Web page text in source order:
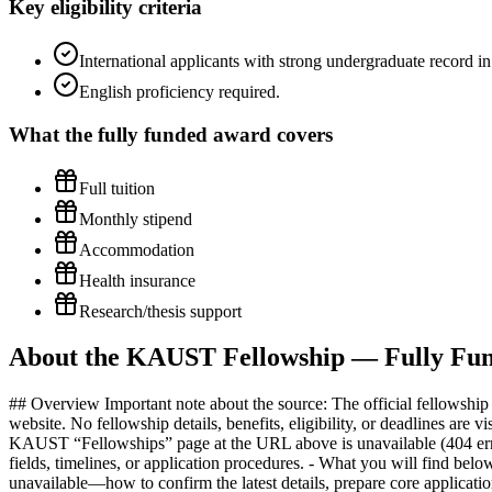
Key eligibility criteria
International applicants with strong undergraduate record
English proficiency required.
What the fully funded award covers
Full tuition
Monthly stipend
Accommodation
Health insurance
Research/thesis support
About the KAUST Fellowship — Fully
## Overview Important note about the source: The official fellowship URL provided (https://www.kaust.edu.sa/en/study/fellowships) currently displays a “Page Could Not Be Found” message on the KAUST website. No fellowship details, benefits, eligibility, or deadlines are visible on that page at this time. What this brief does and does not include: - What is verifiable from the source page: Only that the specific KAUST “Fellowships” page at the URL above is unavailable (404 error). - What is not visible on the source page: Fellowship benefits, stipend, tuition coverage, eligibility criteria, test requirements, academic fields, timelines, or application procedures. - What you will find below: Practical, general guidance to help African applicants navigate graduate STEM fellowships at KAUST when an official page is temporarily unavailable—how to confirm the latest details, prepare core application materials, anticipate common requirements, and plan for visas and document authentication specific to Saudi Arabia. All program-specific claims (benefits, deadlines, scores, amounts) should be verified directly with KAUST once the correct page is accessible. How to proceed when the official page is down: - Use the site search on kaust.edu.sa to look for “fellowship,” “graduate admissions,” “MS/PhD funding,” or relevant program names. - Check the main Study/Admissions sections of the KAUST website and individual academic program pages for funding information. - If available, use the website’s Contact or Admissions pages to request the current fellowship link. - If you find alternate URLs (e.g., a graduate admissions portal or department pages), verify that they are on the official kaust.edu.sa domain. - Consider viewing an archived snapshot (e.g., web archives) only to orient yourself—then verify every detail directly with KAUST before acting. This brief is written to help you prepare effectively while you confirm the current, official fellowship information with KAUST. ## Benefits & Funding Details Details are not available on the source page. Do not rely on third-party summaries. Instead: - Confirm coverage directly with KAUST once you locate the current fellowship page. Ask explicitly about: - Tuition and fees coverage - Monthly living stipend - Housing or housing allowance - Health insurance (medical/dental/vision) - Relocation/flight support - Research funding, conference travel, and lab resources - Duration of support for Masters vs. PhD and any continuation criteria (e.g., academic performance, progress reviews) - Request a written breakdown (or official PDF) and keep a copy for visa and budgeting purposes. - Clarify whether any benefits are taxable in Saudi Arabia or your home country and whether family/dependents are supported. ## Eligibility Requirements The source page does not list eligibility. To avoid missing key criteria, confirm with KAUST directly. While you verify, prepare for the types of expectations commonly seen for competitive STEM graduate fellowships: - Academic background - A strong undergraduate (and, if applicable, Master’s) record in STEM fields relevant to your intended research. - Solid preparation in core mathematics,